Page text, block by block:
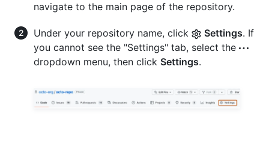
navigate to the main page of the repository.
Under your repository name, click Settings. If
you cannot see the "Settings" tab, select the
dropdown menu, then click Settings.